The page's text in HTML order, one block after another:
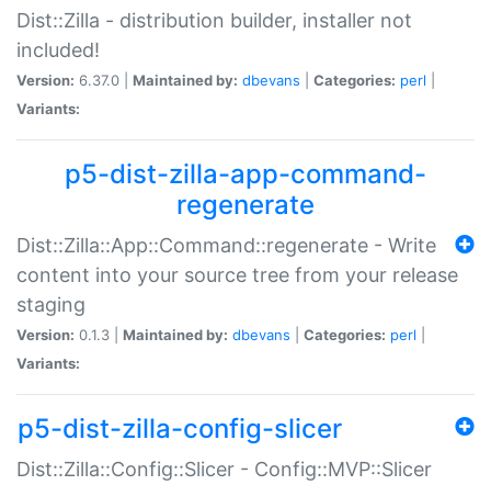
Dist::Zilla - distribution builder, installer not
included!
Version: 6.37.0 | Maintained by: dbevans Categories: perl
Variants:
p5-dist-zilla-app-command-
regenerate
Dist::Zilla::App::Command::regenerate - Write
content into your source tree from your release
staging
Version: 0.1.3 | Maintained by: dbevans Categories: perl
Variants:
p5-dist-zilla-config-slicer
Dist::Zilla::Config::Slicer - Config::MVP::Slicer